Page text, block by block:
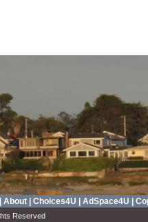
About Choices4U AdSpace4U
Reserved